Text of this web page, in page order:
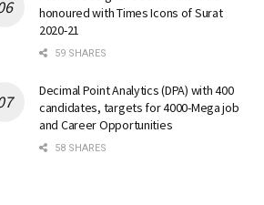
honoured with Times Icons of Surat
2020-21
59 SHARES
Decimal Point Analytics (DPA) with 400
candidates, targets for 4000-Mega job
and Career Opportunities
58 SHARES